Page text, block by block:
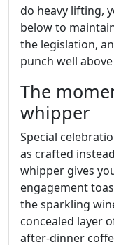
do heavy lifting,
below to
the legislation,
punch well
The
whipper
Special
as crafted
whipper gives
engagement
the sparkling
concealed layer
after‑dinner